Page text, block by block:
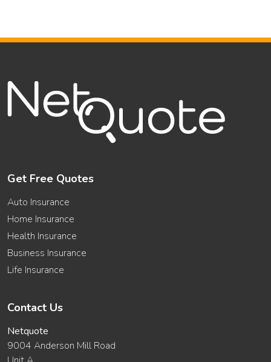
Get Free Quotes
Auto Insurance
Home Insurance
Health Insurance
Business Insurance
Life Insurance
Contact Us
Netquote
9004 Anderson Mill Road